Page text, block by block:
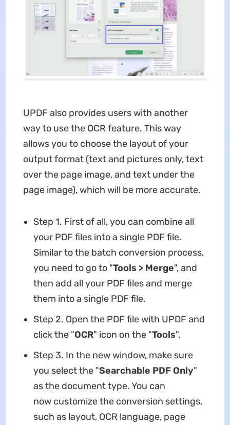
UPDF also provides users with another
way to use the OCR feature. This way
allows you to choose the layout of your
output format (text and pictures only, text
over the page image, and text under the
page image), which will be more accurate.
Step 1. First of all, you can combine all
your PDF files into a single PDF file.
Similar to the batch conversion process,
you need to go to "Tools > Merge", and
then add all your PDF files and merge
them into a single PDF file.
Step 2. Open the PDF file with UPDF and
click the "OCR" icon on the "Tools".
Step 3. In the new window, make sure
you select the "Searchable PDF Only"
as the document type. You can
now customize the conversion settings,
such as layout, OCR language, page